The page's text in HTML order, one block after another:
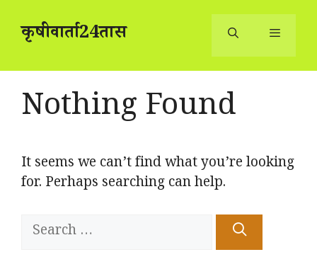
contentकृषीवार्ता24तास
Nothing Found
It seems we can’t find what you’re looking
for. Perhaps searching can help.
Search